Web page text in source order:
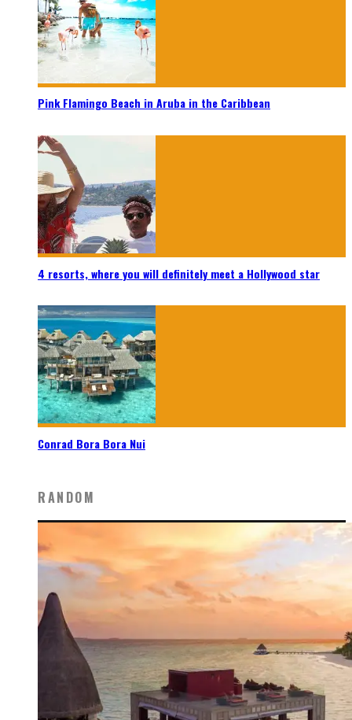
Pink Flamingo Beach in Aruba in the Caribbean
4 resorts, where you will definitely meet a Hollywood star
Conrad Bora Bora Nui
RANDOM